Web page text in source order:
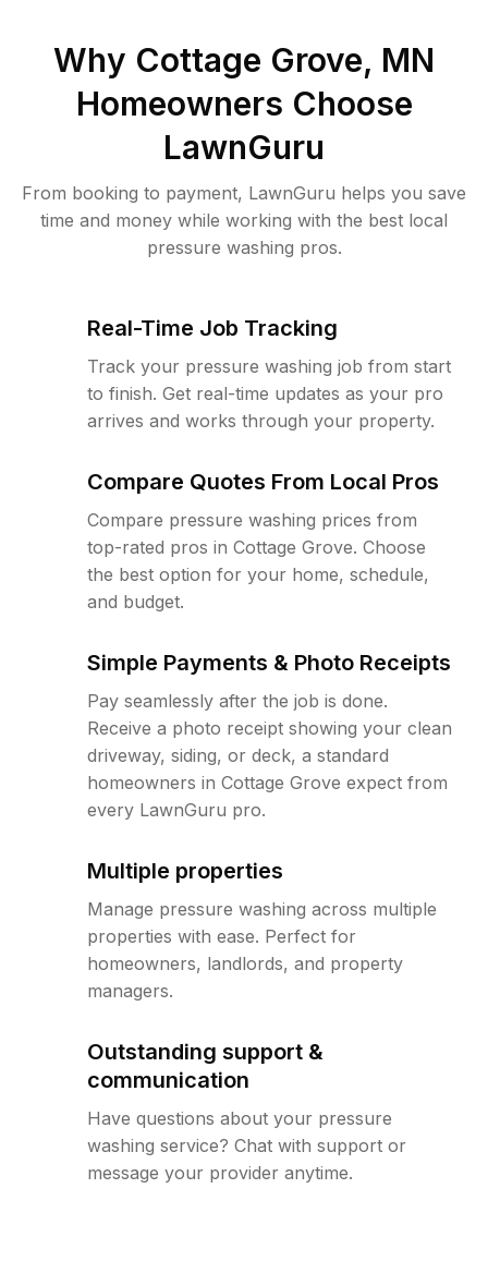
Why Cottage Grove, MN
Homeowners Choose
LawnGuru
From booking to payment, LawnGuru helps you save
time and money while working with the best local
pressure washing pros.
Real-Time Job Tracking
Track your pressure washing job from start
to finish. Get real-time updates as your pro
arrives and works through your property.
Compare Quotes From Local Pros
Compare pressure washing prices from
top-rated pros in Cottage Grove. Choose
the best option for your home, schedule,
and budget.
Simple Payments & Photo Receipts
Pay seamlessly after the job is done.
Receive a photo receipt showing your clean
driveway, siding, or deck, a standard
homeowners in Cottage Grove expect from
every LawnGuru pro.
Multiple properties
Manage pressure washing across multiple
properties with ease. Perfect for
homeowners, landlords, and property
managers.
Outstanding support &
communication
Have questions about your pressure
washing service? Chat with support or
message your provider anytime.